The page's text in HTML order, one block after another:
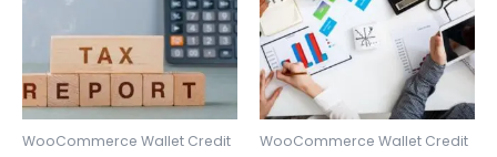
WooCommerce Wallet Credit WooCommerce Wallet Credit